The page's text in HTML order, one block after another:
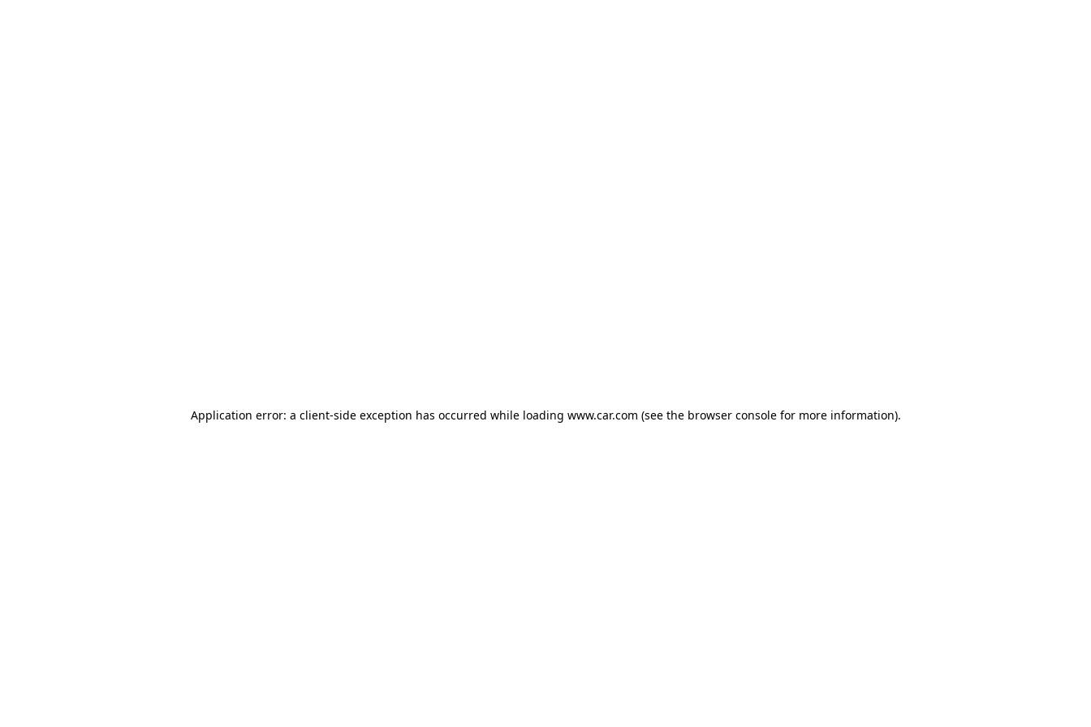
Application error: a client-side exception has occurred while loading www.car.com (see the browser console for more information).